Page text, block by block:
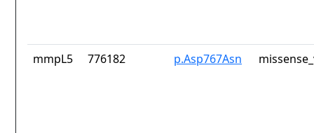
mmpL5 776182 p.Asp767Asn